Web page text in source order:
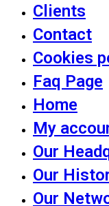
Clients
Contact
Cookies
Faq Page
Home
My
Our
Our
Our